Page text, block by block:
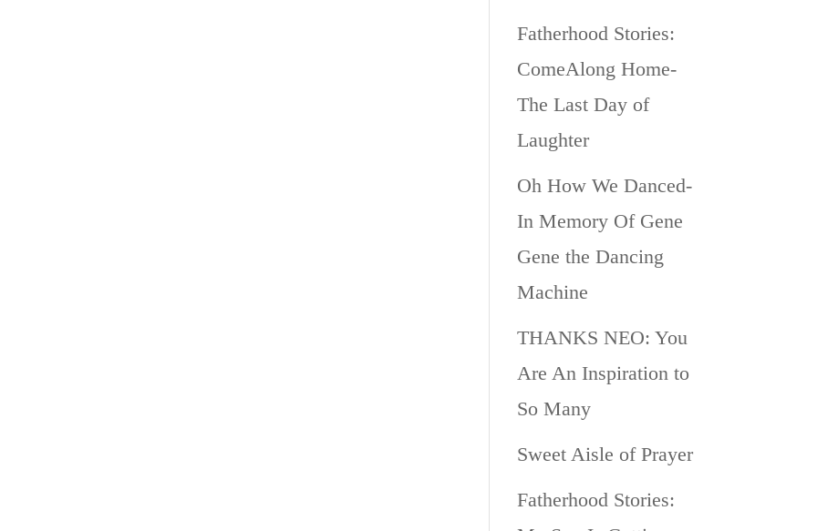
Fatherhood Stories:
ComeAlong Home-
The Last Day of
Laughter
Oh How We Danced-
In Memory Of Gene
Gene the Dancing
Machine
THANKS NEO: You
Are An Inspiration to
So Many
Sweet Aisle of Prayer
Fatherhood Stories: